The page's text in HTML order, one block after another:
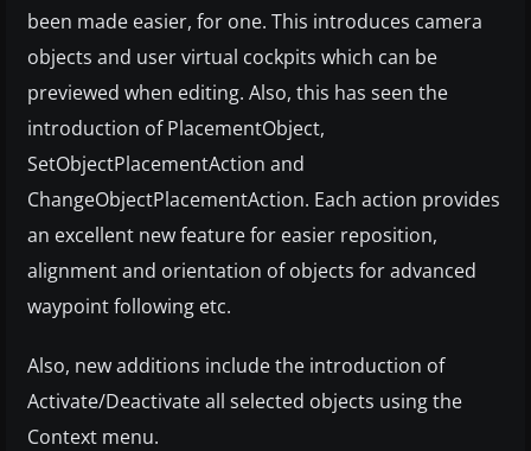
been made easier, for one. This introduces camera
objects and user virtual cockpits which can be
previewed when editing. Also, this has seen the
introduction of PlacementObject,
SetObjectPlacementAction and
ChangeObjectPlacementAction. Each action provides
an excellent new feature for easier reposition,
alignment and orientation of objects for advanced
waypoint following etc.
Also, new additions include the introduction of
Activate/Deactivate all selected objects using the
Context menu.